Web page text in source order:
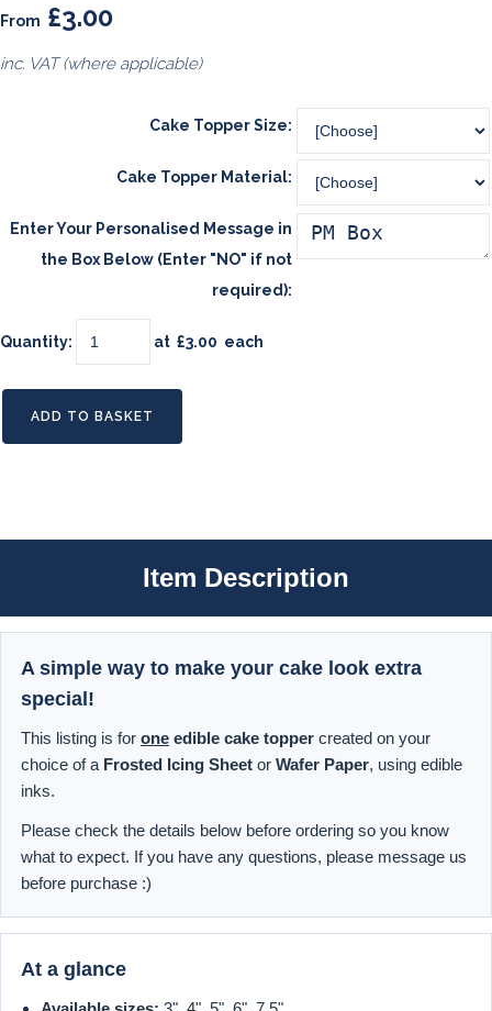
From £3.00
inc. VAT (where applicable)
Cake Topper Size:
Cake Topper Material:
Enter Your Personalised Message in
the Box Below (Enter "NO" if not
required):
Quantity: at £3.00 each
ADD TO BASKET
Item Description
A simple way to make your cake look extra
special!
This listing is for one edible cake topper created on your
choice of a Frosted Icing Sheet or Wafer Paper, using edible
inks.
Please check the details below before ordering so you know
what to expect. If you have any questions, please message us
before purchase :)
At a glance